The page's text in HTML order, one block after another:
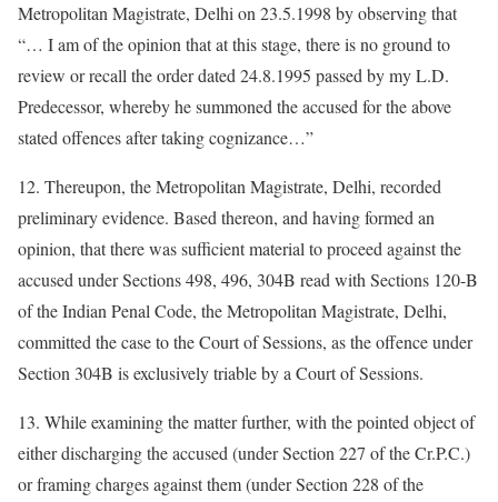
Metropolitan Magistrate, Delhi on 23.5.1998 by observing that
“… I am of the opinion that at this stage, there is no ground to
review or recall the order dated 24.8.1995 passed by my L.D.
Predecessor, whereby he summoned the accused for the above
stated offences after taking cognizance…”
12. Thereupon, the Metropolitan Magistrate, Delhi, recorded
preliminary evidence. Based thereon, and having formed an
opinion, that there was sufficient material to proceed against the
accused under Sections 498, 496, 304B read with Sections 120-B
of the Indian Penal Code, the Metropolitan Magistrate, Delhi,
committed the case to the Court of Sessions, as the offence under
Section 304B is exclusively triable by a Court of Sessions.
13. While examining the matter further, with the pointed object of
either discharging the accused (under Section 227 of the Cr.P.C.)
or framing charges against them (under Section 228 of the